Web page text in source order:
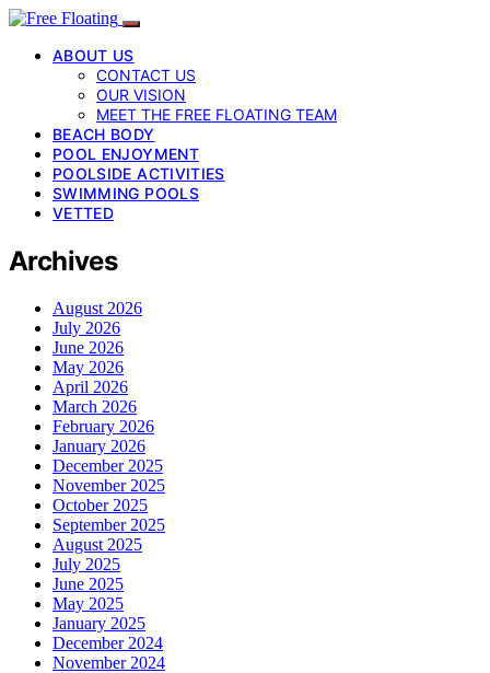
ABOUT US
CONTACT US
OUR VISION
MEET THE FREE FLOATING TEAM
BEACH BODY
POOL ENJOYMENT
POOLSIDE ACTIVITIES
SWIMMING POOLS
VETTED
Archives
August 2026
July 2026
June 2026
May 2026
April 2026
March 2026
February 2026
January 2026
December 2025
November 2025
October 2025
September 2025
August 2025
July 2025
June 2025
May 2025
January 2025
December 2024
November 2024